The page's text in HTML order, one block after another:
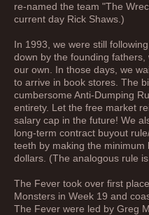
re-named the team "The
current day Rick Shaws.)
In 1993, we were still
down by the founding
our own. In those days, we
to arrive in book stores. The
cumbersome Anti-Dumping
entirety. Let the free market
salary cap in the future! We
long-term contract buyout
teeth by making the
dollars. (The analogous rule
The Fever took over first
Monsters in Week 19 and
The Fever were led by Greg